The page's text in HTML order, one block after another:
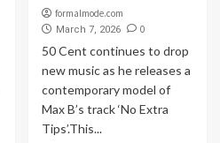
formalmode.com
March 7, 2026 0
50 Cent continues to drop
new music as he releases a
contemporary model of
Max B’s track ‘No Extra
Tips’.This...